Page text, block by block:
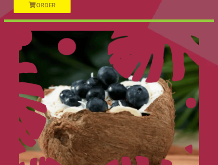
ORDER